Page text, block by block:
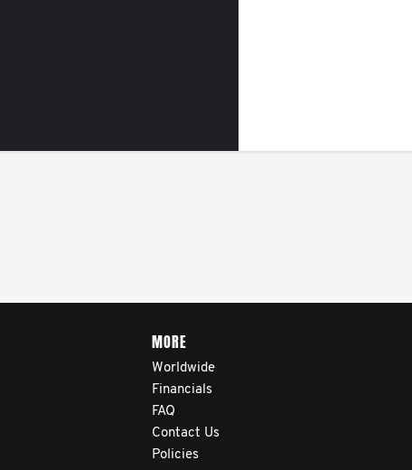
MORE
Worldwide
Financials
FAQ
Contact Us
Policies